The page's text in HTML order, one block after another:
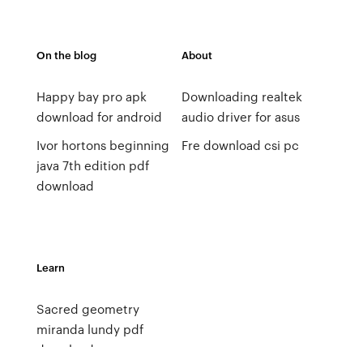
On the blog
Happy bay pro apk
download for android
Ivor hortons beginning
java 7th edition pdf
download
About
Downloading realtek
audio driver for asus
Fre download csi pc
Learn
Sacred geometry
miranda lundy pdf